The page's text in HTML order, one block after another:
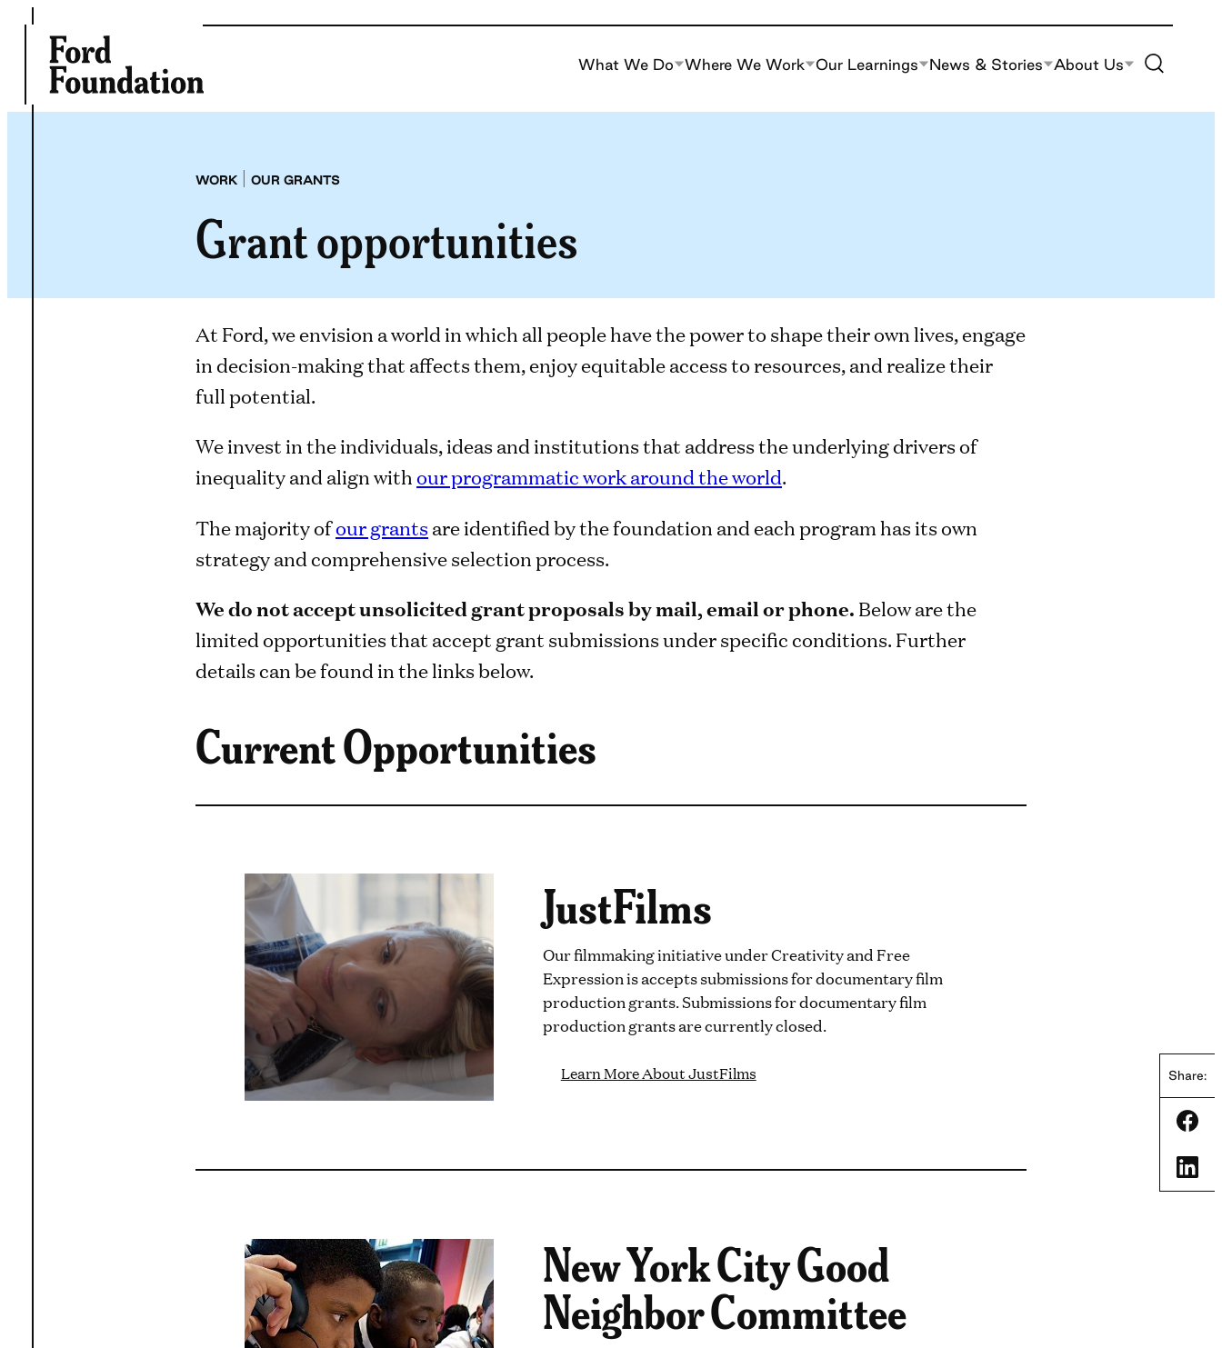
content
What We Do Where We Work Our Learnings News & Stories About Us Toggle Site
WORK | OUR GRANTS
Grant opportunities
Share:
At Ford, we envision a world in which all people have the power to shape their own lives, engage
in decision-making that affects them, enjoy equitable access to resources, and realize their
full potential.
We invest in the individuals, ideas and institutions that address the underlying drivers of
inequality and align withour programmatic work around the world.
The majority ofour grantsare identified by the foundation and each program has its own
strategy and comprehensive selection process.
We do not accept unsolicited grant proposals by mail, email or phone. Below are the
limited opportunities that accept grant submissions under specific conditions. Further
details can be found in the links below.
Current Opportunities
JustFilms
Our filmmaking initiative under Creativity and Free
Expression is accepts submissions for documentary film
production grants. Submissions for documentary film
production grants are currently closed.
Learn More About JustFilms
New York City Good
Neighbor Committee